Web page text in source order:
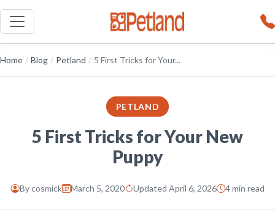
Home / Blog / Petland / 5 First Tricks for Your...
PETLAND
5 First Tricks for Your New
Puppy
Bycosmick March 5, 2020 Updated April 6, 2026 4 min read